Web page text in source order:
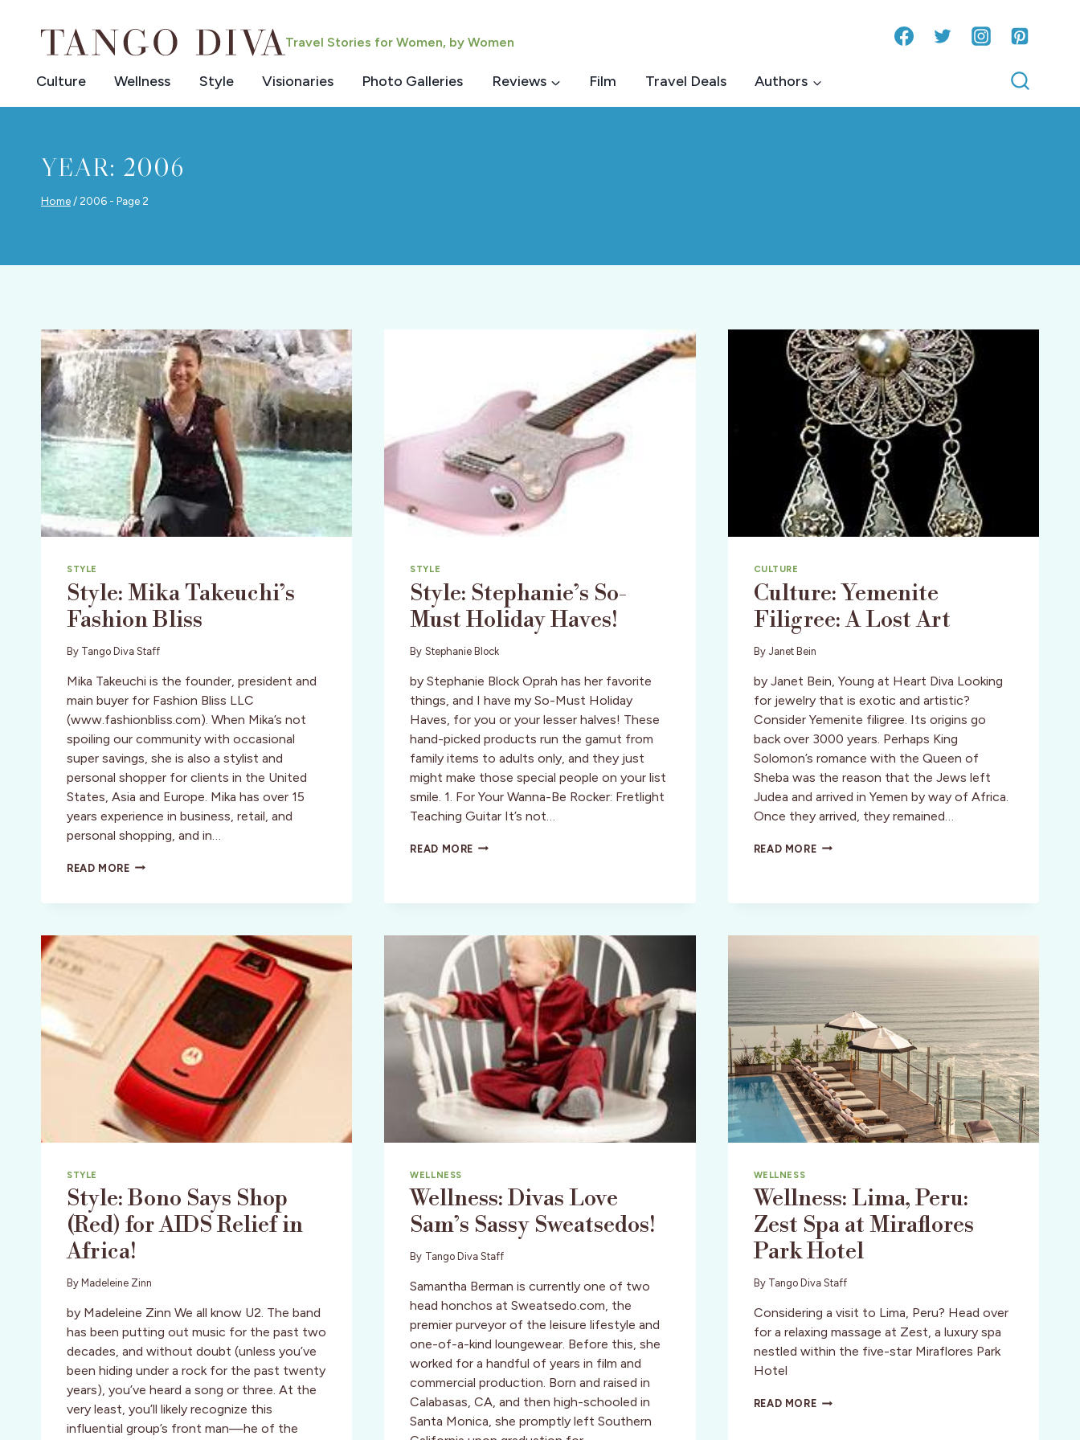
Travel Stories for Women, by Women
Culture Wellness Style Visionaries Photo Galleries Reviews Film Travel Deals Authors
YEAR: 2006
Home/2006 - Page 2
STYLE
Style: Mika Takeuchi’s
Fashion Bliss
By Tango Diva Staff
Mika Takeuchi is the founder, president and
main buyer for Fashion Bliss LLC
(www.fashionbliss.com). When Mika’s not
spoiling our community with occasional
super savings, she is also a stylist and
personal shopper for clients in the United
States, Asia and Europe. Mika has over 15
years experience in business, retail, and
personal shopping, and in…
READ MORESTYLE:
STYLE
Style: Stephanie’s So-
Must Holiday Haves!
By Stephanie Block
by Stephanie Block Oprah has her favorite
things, and I have my So-Must Holiday
Haves, for you or your lesser halves! These
hand-picked products run the gamut from
family items to adults only, and they just
might make those special people on your list
smile. 1. For Your Wanna-Be Rocker: Fretlight
Teaching Guitar It’s not…
READ MORE STYLE:
HOLIDAY
CULTURE
Culture: Yemenite
Filigree: A Lost Art
By Janet Bein
by Janet Bein, Young at Heart Diva Looking
for jewelry that is exotic and artistic?
Consider Yemenite filigree. Its origins go
back over 3000 years. Perhaps King
Solomon’s romance with the Queen of
Sheba was the reason that the Jews left
Judea and arrived in Yemen by way of Africa.
Once they arrived, they remained…
READ MORECULTURE:
LOST
STYLE
Style: Bono Says Shop
(Red) for AIDS Relief in
Africa!
By Madeleine Zinn
by Madeleine Zinn We all know U2. The band
has been putting out music for the past two
decades, and without doubt (unless you’ve
been hiding under a rock for the past twenty
years), you’ve heard a song or three. At the
very least, you’ll likely recognize this
influential group’s front man—he of the
WELLNESS
Wellness: Divas Love
Sam’s Sassy Sweatsedos!
By Tango Diva Staff
Samantha Berman is currently one of two
head honchos at Sweatsedo.com, the
premier purveyor of the leisure lifestyle and
one-of-a-kind loungewear. Before this, she
worked for a handful of years in film and
commercial production. Born and raised in
Calabasas, CA, and then high-schooled in
Santa Monica, she promptly left Southern
WELLNESS
Wellness: Lima, Peru:
Zest Spa at Miraflores
Park Hotel
By Tango Diva Staff
Considering a visit to Lima, Peru? Head over
for a relaxing massage at Zest, a luxury spa
nestled within the five-star Miraflores Park
Hotel
READ MOREWELLNESS: